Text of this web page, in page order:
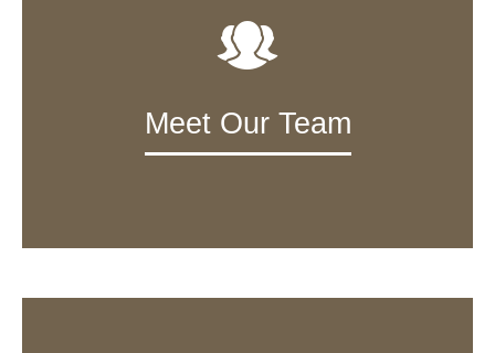
Meet Our Team